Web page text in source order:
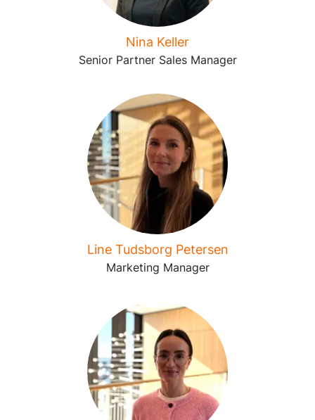
Nina Keller
Senior Partner Sales Manager
Line Tudsborg Petersen
Marketing Manager